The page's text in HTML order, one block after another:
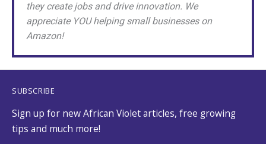
they create jobs and drive innovation. We
appreciate YOU helping small businesses on
Amazon!
SUBSCRIBE
Sign up for new African Violet articles, free growing
tips and much more!